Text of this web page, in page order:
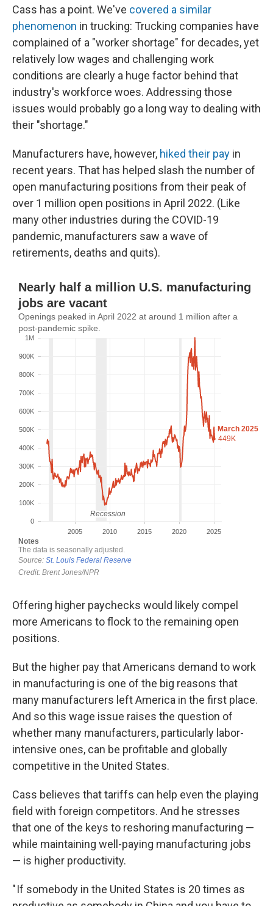
Cass has a point. We've covered a similar
phenomenon in trucking: Trucking companies have
complained of a "worker shortage" for decades, yet
relatively low wages and challenging work
conditions are clearly a huge factor behind that
industry's workforce woes. Addressing those
issues would probably go a long way to dealing with
their "shortage."
Manufacturers have, however, hiked their pay in
recent years. That has helped slash the number of
open manufacturing positions from their peak of
over 1 million open positions in April 2022. (Like
many other industries during the COVID-19
pandemic, manufacturers saw a wave of
retirements, deaths and quits).
Offering higher paychecks would likely compel
more Americans to flock to the remaining open
positions.
But the higher pay that Americans demand to work
in manufacturing is one of the big reasons that
many manufacturers left America in the first place.
And so this wage issue raises the question of
whether many manufacturers, particularly labor-
intensive ones, can be profitable and globally
competitive in the United States.
Cass believes that tariffs can help even the playing
field with foreign competitors. And he stresses
that one of the keys to reshoring manufacturing —
while maintaining well-paying manufacturing jobs
— is higher productivity.
" If somebody in the United States is 20 times as